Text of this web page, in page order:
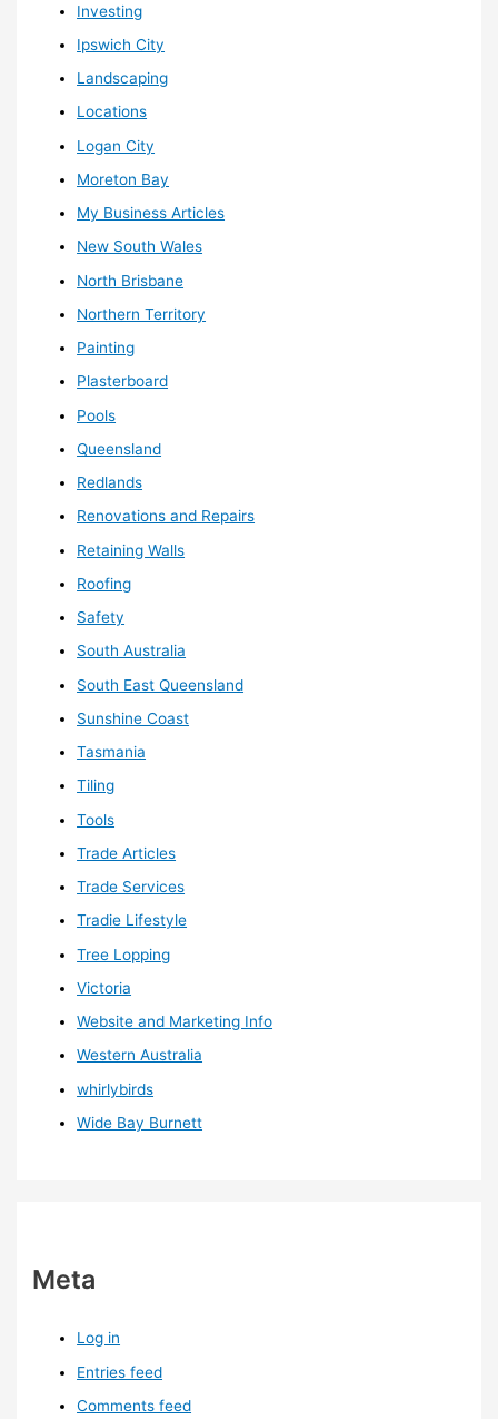
Investing
Ipswich City
Landscaping
Locations
Logan City
Moreton Bay
My Business Articles
New South Wales
North Brisbane
Northern Territory
Painting
Plasterboard
Pools
Queensland
Redlands
Renovations and Repairs
Retaining Walls
Roofing
Safety
South Australia
South East Queensland
Sunshine Coast
Tasmania
Tiling
Tools
Trade Articles
Trade Services
Tradie Lifestyle
Tree Lopping
Victoria
Website and Marketing Info
Western Australia
whirlybirds
Wide Bay Burnett
Meta
Log in
Entries feed
Comments feed